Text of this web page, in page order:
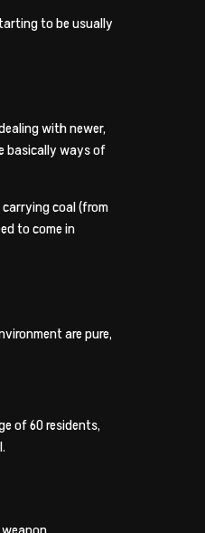
to be usually
with newer,
basically ways of
carrying coal (from
to come in
are pure,
of 60 residents,